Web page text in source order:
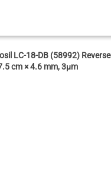
LC-18-DB (58992)
cm × 4.6 mm, 3µm